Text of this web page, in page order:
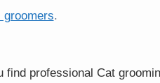
groomers.
professional Cat